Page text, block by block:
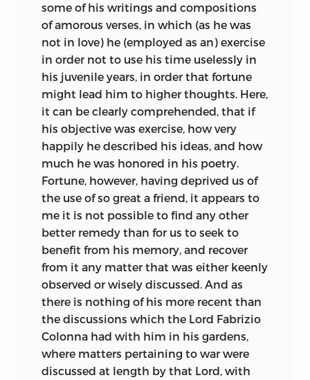
some of his writings and compositions
of amorous verses, in which (as he was
not in love) he (employed as an) exercise
in order not to use his time uselessly in
his juvenile years, in order that fortune
might lead him to higher thoughts. Here,
it can be clearly comprehended, that if
his objective was exercise, how very
happily he described his ideas, and how
much he was honored in his poetry.
Fortune, however, having deprived us of
the use of so great a friend, it appears to
me it is not possible to find any other
better remedy than for us to seek to
benefit from his memory, and recover
from it any matter that was either keenly
observed or wisely discussed. And as
there is nothing of his more recent than
the discussions which the Lord Fabrizio
Colonna had with him in his gardens,
where matters pertaining to war were
discussed at length by that Lord, with